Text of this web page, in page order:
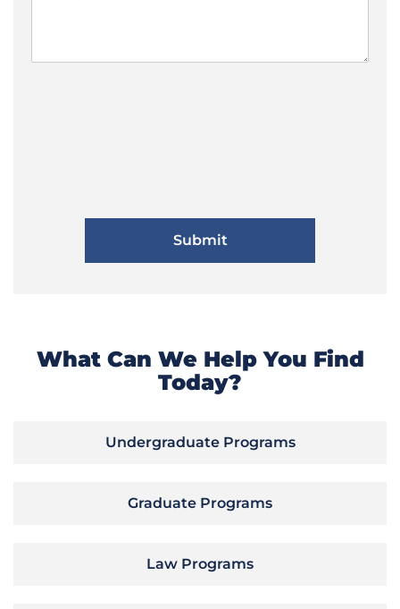
What Can We Help You Find
Today?
Undergraduate Programs
Graduate Programs
Law Programs